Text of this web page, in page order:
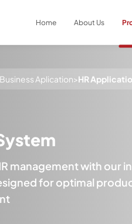
Home About Us
Business Aplication>HR
management with our
for optimal